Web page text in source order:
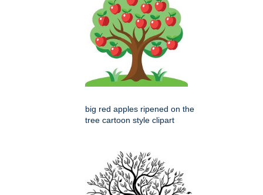
big red apples ripened on the
tree cartoon style clipart